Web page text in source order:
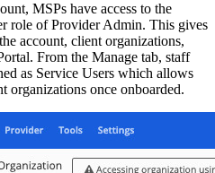
MSPs have access to the
role of Provider Admin. This gives
account, client organizations,
From the Manage tab, staff
as Service Users which allows
organizations once onboarded.